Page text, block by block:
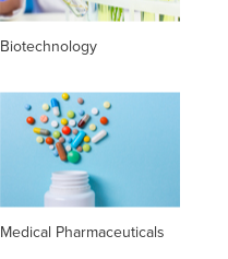
Biotechnology
Medical Pharmaceuticals